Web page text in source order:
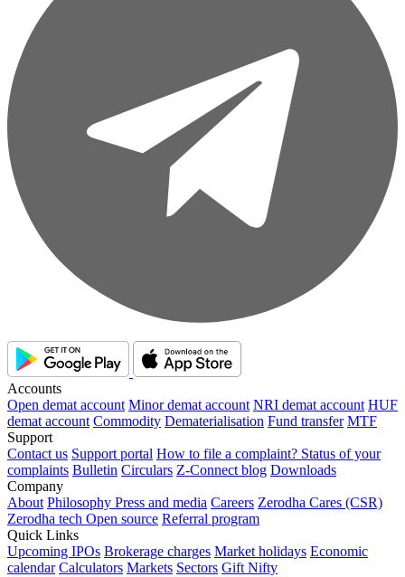
Accounts
Open demat account Minor demat account NRI demat account HUF
demat account Commodity Dematerialisation Fund transfer MTF
Support
Contact us Support portal How to file a complaint? Status of your
complaints Bulletin Circulars Z-Connect blog Downloads
Company
About Philosophy Press and media Careers Zerodha Cares (CSR)
Zerodha tech Open source Referral program
Quick Links
Upcoming IPOs Brokerage charges Market holidays Economic
calendar Calculators Markets Sectors Gift Nifty